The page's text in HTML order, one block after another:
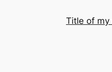
Title of my